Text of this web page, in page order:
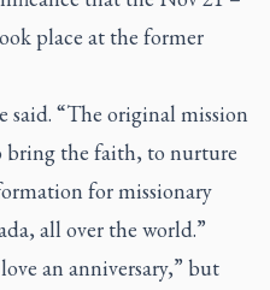
place at the former
said. “The original mission
bring the faith, to nurture
for missionary
all over the world.”
an anniversary,” but